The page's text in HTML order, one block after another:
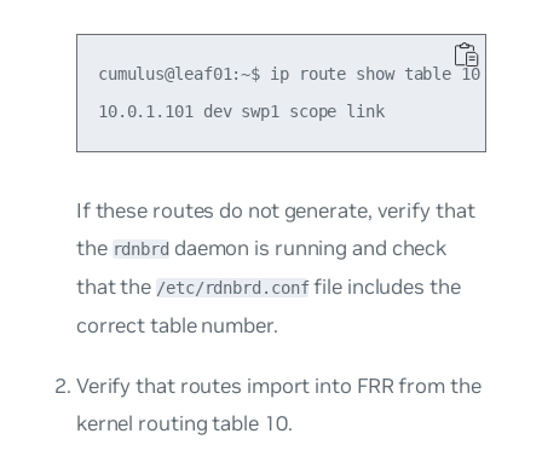
cumulus@leaf01:~$ ip route show table 10
10.0.1.101 dev swp1 scope link
If these routes do not generate, verify that
the rdnbrddaemon is running and check
that the /etc/rdnbrd.conffile includes the
correct table number.
Verify that routes import into FRR from the
kernel routing table 10.